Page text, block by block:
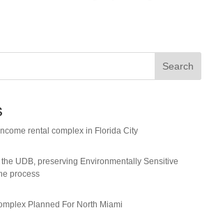
Search
rental complex in Florida City
UDB, preserving Environmentally Sensitive
process
Planned For North Miami